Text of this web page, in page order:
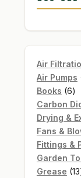
Air
Air Pumps
Books 66
Carbon
Drying &
Fans &
Fittings &
Garden
Grease 13